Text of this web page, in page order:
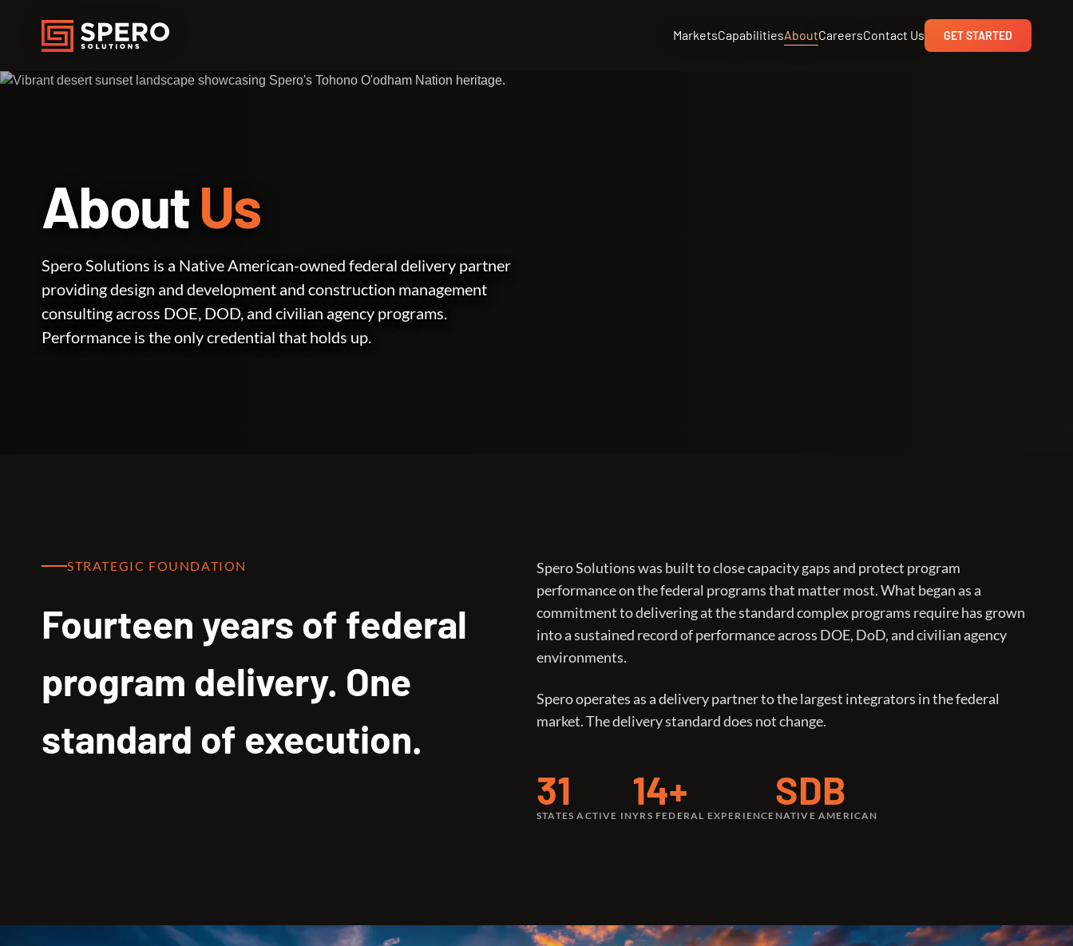
MarketsCapabilitiesAboutCareersContact Us GET STARTED
AboutUs
Spero Solutions is a Native American-owned federal delivery partner
providing design and development and construction management
consulting across DOE, DOD, and civilian agency programs.
Performance is the only credential that holds up.
STRATEGIC FOUNDATION
Fourteen years of federal
program delivery. One
standard of execution.
Spero Solutions was built to close capacity gaps and protect program
performance on the federal programs that matter most. What began as a
commitment to delivering at the standard complex programs require has grown
into a sustained record of performance across DOE, DoD, and civilian agency
environments.
Spero operates as a delivery partner to the largest integrators in the federal
market. The delivery standard does not change.
31
STATES ACTIVE IN
14+
YRS FEDERAL EXPERIENCE
SDB
NATIVE AMERICAN